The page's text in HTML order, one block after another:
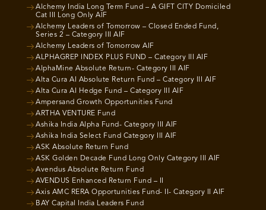
Alchemy India Long Term Fund – A GIFT CITY Domiciled
Cat III Long Only AIF
Alchemy Leaders of Tomorrow – Closed Ended Fund,
Series 2 – Category III AIF
Alchemy Leaders of Tomorrow AIF
ALPHAGREP INDEX PLUS FUND – Category III AIF
AlphaMine Absolute Return- Category III AIF
Alta Cura AI Absolute Return Fund – Category III AIF
Alta Cura AI Hedge Fund – Category III AIF
Ampersand Growth Opportunities Fund
ARTHA VENTURE Fund
Ashika India Alpha Fund- Category III AIF
Ashika India Select Fund Category III AIF
ASK Absolute Return Fund
ASK Golden Decade Fund Long Only Category III AIF
Avendus Absolute Return Fund
AVENDUS Enhanced Return Fund – II
Axis AMC RERA Opportunities Fund- II- Category II AIF
BAY Capital India Leaders Fund